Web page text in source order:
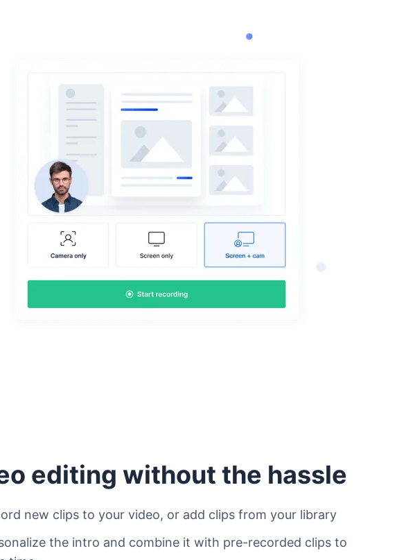
editing without the hassle
new clips to your video, or add clips from your library
the intro and combine it with pre-recorded clips to